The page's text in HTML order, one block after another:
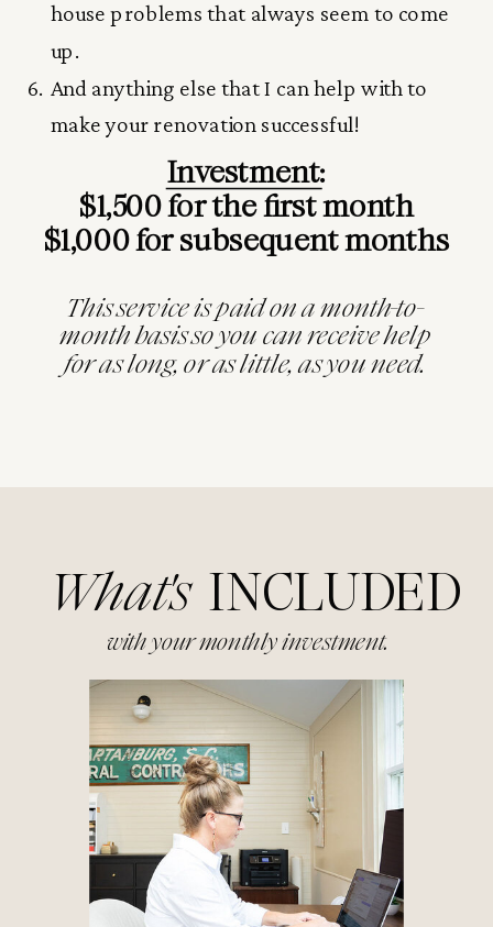
house problems that always seem to come
up.
And anything else that I can help with to
make your renovation successful!
This service is paid on a month-to-
month basis so you can receive help
for as long, or as little, as you need.
Investment:
$1,500 for the first month
$1,000 for subsequent months
INCLUDED
What's
with your monthly investment.